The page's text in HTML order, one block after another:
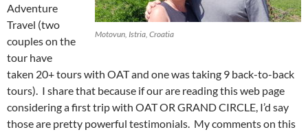
Motovun, Istria, Croatia
Adventure
Travel (two
couples on the
tour have
taken 20+ tours with OAT and one was taking 9 back-to-back
tours). I share that because if our are reading this web page
considering a first trip with OAT OR GRAND CIRCLE, I’d say
those are pretty powerful testimonials. My comments on this